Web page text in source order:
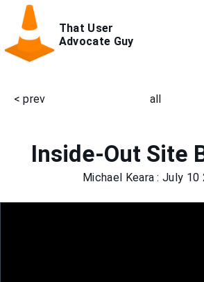
main
That User
Advocate Guy
Main
navigation
< prev all
Inside-Out Site
Michael Keara : July 10